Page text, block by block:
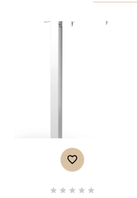

    